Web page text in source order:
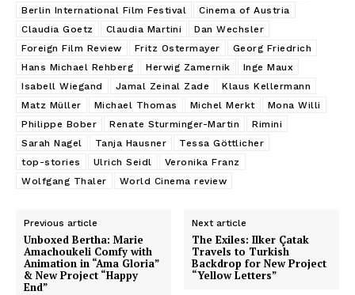
Berlin International Film Festival
Cinema of Austria
Claudia Goetz
Claudia Martini
Dan Wechsler
Foreign Film Review
Fritz Ostermayer
Georg Friedrich
Hans Michael Rehberg
Herwig Zamernik
Inge Maux
Isabell Wiegand
Jamal Zeinal Zade
Klaus Kellermann
Matz Müller
Michael Thomas Michel Merkt
Mona Willi
Philippe Bober
Renate Sturminger-Martin
Rimini
Sarah Nagel
Tanja Hausner
Tessa Göttlicher
top-stories
Ulrich Seidl
Veronika Franz
Wolfgang Thaler
World Cinema review
Previous article
Unboxed Bertha: Marie
Amachoukeli Comfy with
Animation in “Ama Gloria”
& New Project “Happy
End”
Next article
The Exiles: Ilker Çatak
Travels to Turkish
Backdrop for New Project
“Yellow Letters”